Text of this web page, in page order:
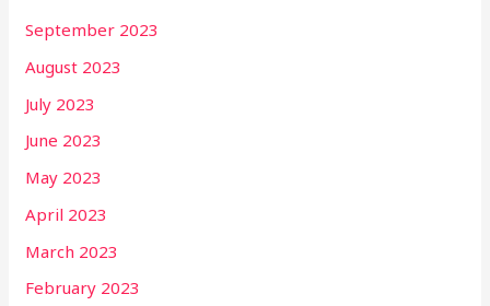
September 2023
August 2023
July 2023
June 2023
May 2023
April 2023
March 2023
February 2023